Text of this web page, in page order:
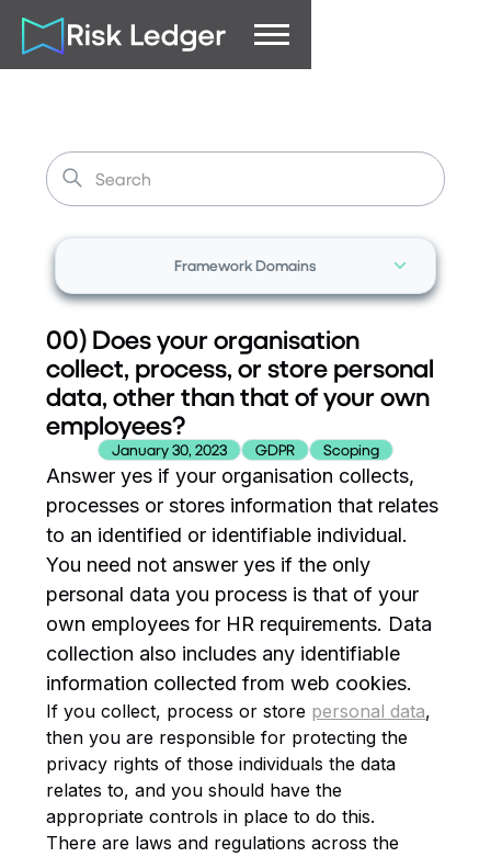
Framework Domains
00) Does your organisation
collect, process, or store personal
data, other than that of your own
employees?
January 30, 2023 GDPR Scoping
Answer yes if your organisation collects,
processes or stores information that relates
to an identified or identifiable individual.
You need not answer yes if the only
personal data you process is that of your
own employees for HR requirements. Data
collection also includes any identifiable
information collected from web cookies.
If you collect, process or store personal data,
then you are responsible for protecting the
privacy rights of those individuals the data
relates to, and you should have the
appropriate controls in place to do this.
There are laws and regulations across the